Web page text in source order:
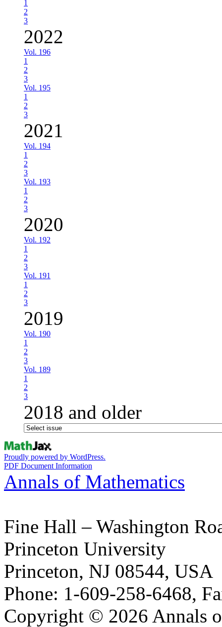
1
2
3
2022
Vol. 196
1
2
3
Vol. 195
1
2
3
2021
Vol. 194
1
2
3
Vol. 193
1
2
3
2020
Vol. 192
1
2
3
Vol. 191
1
2
3
2019
Vol. 190
1
2
3
Vol. 189
1
2
3
2018 and older
Proudly powered by WordPress.
PDF Document Information
Annals of Mathematics
Fine Hall – Washington
Princeton University
Princeton, NJ 08544, USA
Phone: 1-609-258-6468,
Copyright © 2026 Annals